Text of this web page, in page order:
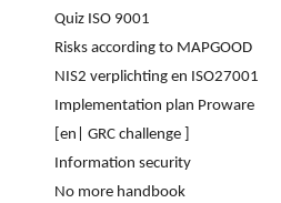
Quiz ISO 9001
Risks according to MAPGOOD
NIS2 verplichting en ISO27001
Implementation plan Proware
[en| GRC challenge ]
Information security
No more handbook